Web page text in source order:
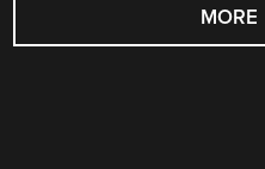
MORE